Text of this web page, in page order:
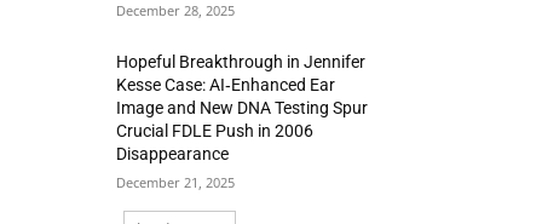
December 28, 2025
Hopeful Breakthrough in Jennifer
Kesse Case: AI‑Enhanced Ear
Image and New DNA Testing Spur
Crucial FDLE Push in 2006
Disappearance
December 21, 2025